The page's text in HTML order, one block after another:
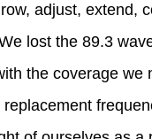
adjust, extend,
lost the 89.3
the coverage we